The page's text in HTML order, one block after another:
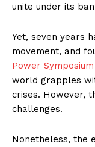
unite under its
Yet, seven years
movement, and
Power
world grapples
crises. However,
challenges.
Nonetheless, the